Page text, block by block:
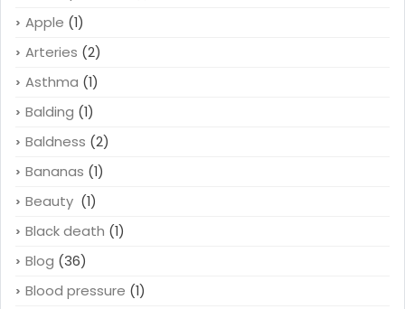
Apple (1)
Arteries (2)
Asthma (1)
Balding (1)
Baldness (2)
Bananas (1)
Beauty (1)
Black death (1)
Blog (36)
Blood pressure (1)